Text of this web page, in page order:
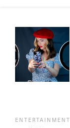
ENTERTAINMENT